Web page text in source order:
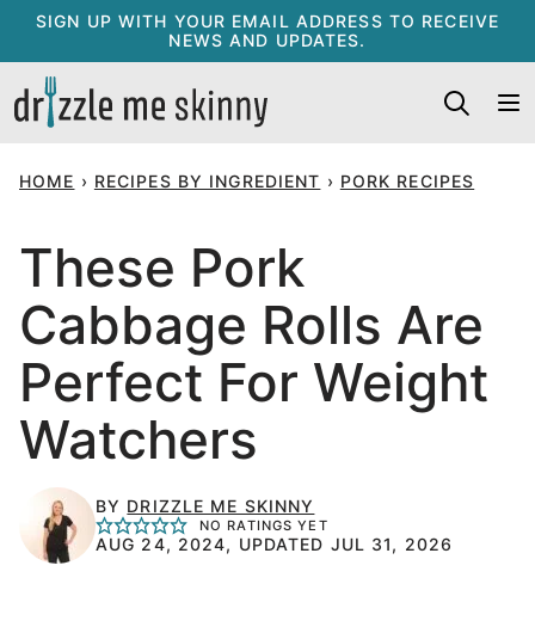
Skip
content
SIGN UP WITH YOUR EMAIL ADDRESS TO RECEIVE
NEWS AND UPDATES.
HOME › RECIPES BY INGREDIENT › PORK RECIPES
These Pork
Cabbage Rolls Are
Perfect For Weight
Watchers
BY DRIZZLE ME SKINNY
NO RATINGS YET
AUG 24, 2024, UPDATED JUL 31, 2026